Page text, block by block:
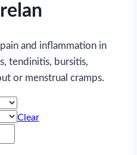
and inflammation in
tendinitis, bursitis,
or menstrual cramps.
Clear